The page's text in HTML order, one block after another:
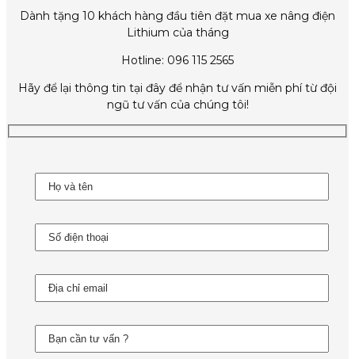
Dành tặng 10 khách hàng đầu tiên đặt mua xe nâng điện
Lithium của tháng
Hotline: 096 115 2565
Hãy để lại thông tin tại đây để nhận tư vấn miễn phí từ đội
ngũ tư vấn của chúng tôi!